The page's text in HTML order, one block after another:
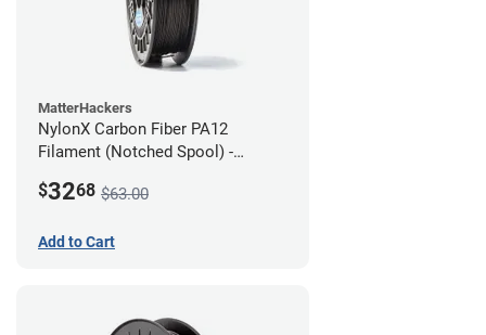
MatterHackers
NylonX Carbon Fiber PA12
Filament (Notched Spool) -
$3268 $63.00
Add to Cart